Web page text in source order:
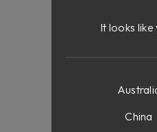
Remember
It looks like
China